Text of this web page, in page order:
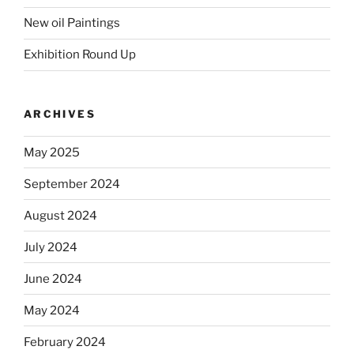
New oil Paintings
Exhibition Round Up
ARCHIVES
May 2025
September 2024
August 2024
July 2024
June 2024
May 2024
February 2024